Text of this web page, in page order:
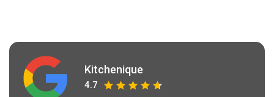
Kitchenique
4.7